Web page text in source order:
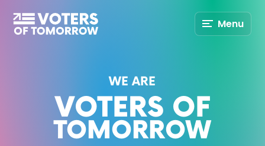
Voters
of
Menu
WE ARE
VOTERS OF
TOMORROW